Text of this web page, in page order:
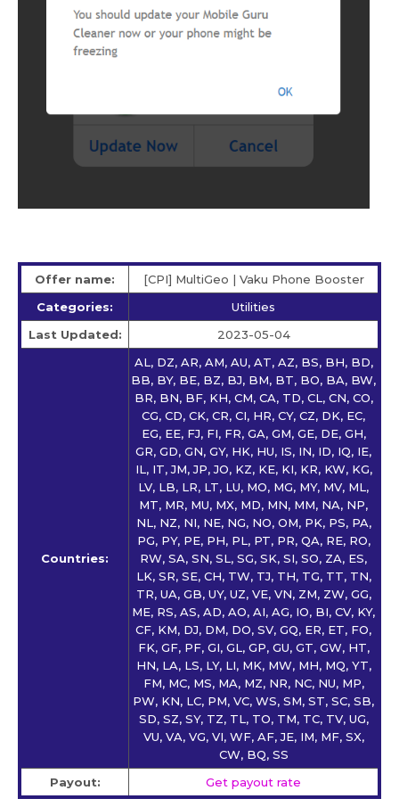
Offer name:
[CPI] MultiGeo | Vaku Phone Booster
Categories:
Utilities
Last Updated:
2023-05-04
Countries:
AL, DZ, AR, AM, AU, AT, AZ, BS, BH, BD,
BB, BY, BE, BZ, BJ, BM, BT, BO, BA, BW,
BR, BN, BF, KH, CM, CA, TD, CL, CN, CO,
CG, CD, CK, CR, CI, HR, CY, CZ, DK, EC,
EG, EE, FJ, FI, FR, GA, GM, GE, DE, GH,
GR, GD, GN, GY, HK, HU, IS, IN, ID, IQ, IE,
IL, IT, JM, JP, JO, KZ, KE, KI, KR, KW, KG,
LV, LB, LR, LT, LU, MO, MG, MY, MV, ML,
MT, MR, MU, MX, MD, MN, MM, NA, NP,
NL, NZ, NI, NE, NG, NO, OM, PK, PS, PA,
PG, PY, PE, PH, PL, PT, PR, QA, RE, RO,
RW, SA, SN, SL, SG, SK, SI, SO, ZA, ES,
LK, SR, SE, CH, TW, TJ, TH, TG, TT, TN,
TR, UA, GB, UY, UZ, VE, VN, ZM, ZW, GG,
ME, RS, AS, AD, AO, AI, AG, IO, BI, CV, KY,
CF, KM, DJ, DM, DO, SV, GQ, ER, ET, FO,
FK, GF, PF, GI, GL, GP, GU, GT, GW, HT,
HN, LA, LS, LY, LI, MK, MW, MH, MQ, YT,
FM, MC, MS, MA, MZ, NR, NC, NU, MP,
PW, KN, LC, PM, VC, WS, SM, ST, SC, SB,
SD, SZ, SY, TZ, TL, TO, TM, TC, TV, UG,
VU, VA, VG, VI, WF, AF, JE, IM, MF, SX,
CW, BQ, SS
Payout:
Get payout rate